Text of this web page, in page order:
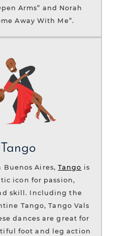
Arms” and Norah
Away With Me”.
Tango
Aires,Tango is
icon for passion,
skill. Including the
Tango, Tango Vals
dances are great for
foot and leg action